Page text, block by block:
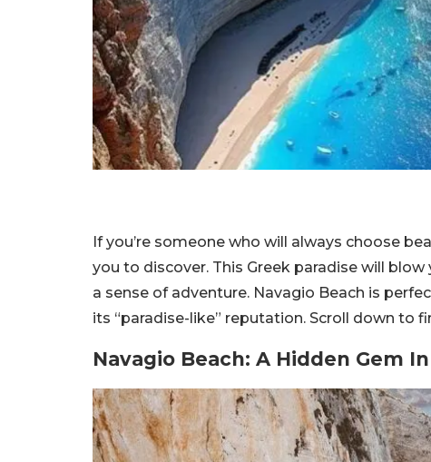
If you’re someone who will always choose
you to discover. This Greek paradise will
a sense of adventure. Navagio Beach is
its “paradise-like” reputation. Scroll down to
Navagio Beach: A Hidden Gem